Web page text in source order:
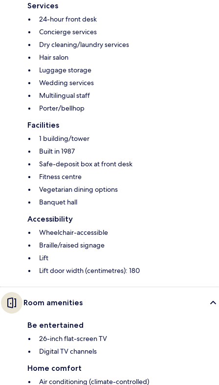
Services
24-hour front desk
Concierge services
Dry cleaning/laundry services
Hair salon
Luggage storage
Wedding services
Multilingual staff
Porter/bellhop
Facilities
1 building/tower
Built in 1987
Safe-deposit box at front desk
Fitness centre
Vegetarian dining options
Banquet hall
Accessibility
Wheelchair-accessible
Braille/raised signage
Lift
Lift door width (centimetres): 180
Room amenities
Be entertained
26-inch flat-screen TV
Digital TV channels
Home comfort
Air conditioning (climate-controlled)